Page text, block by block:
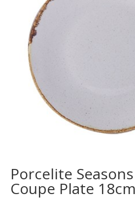
Porcelite
Coupe Plate 18cm